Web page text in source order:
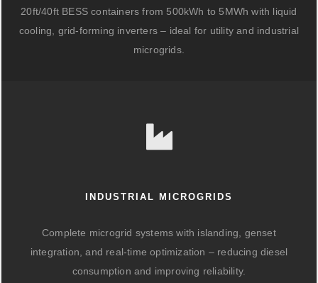
20ft/40ft BESS containers from 500kWh to 5MWh with liquid
cooling, grid-forming inverters – ideal for utility and industrial
microgrids.
INDUSTRIAL MICROGRIDS
Complete microgrid systems with islanding, genset
integration, and real-time optimization – reducing diesel
consumption and improving reliability.